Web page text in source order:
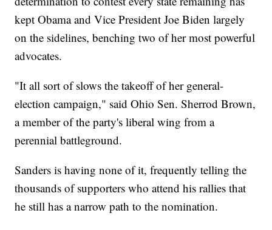
kept Obama and Vice President Joe Biden largely
on the sidelines, benching two of her most powerful
advocates.
"It all sort of slows the takeoff of her general-
election campaign," said Ohio Sen. Sherrod Brown,
a member of the party's liberal wing from a
perennial battleground.
Sanders is having none of it, frequently telling the
thousands of supporters who attend his rallies that
he still has a narrow path to the nomination.